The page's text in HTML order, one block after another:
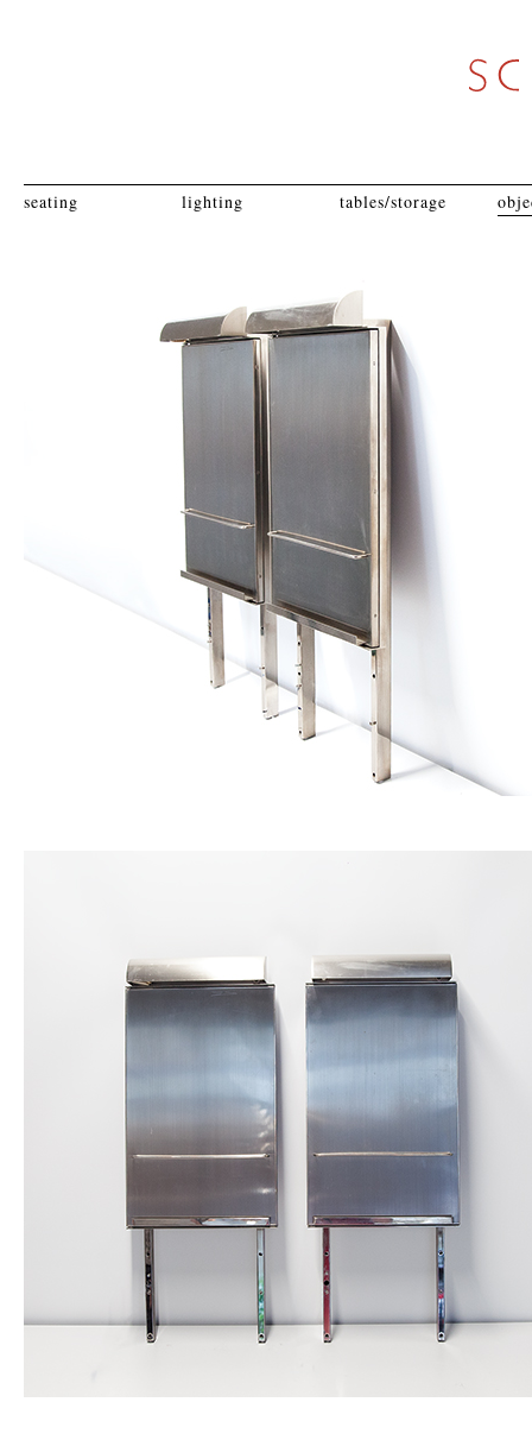
seating lighting tables/storage